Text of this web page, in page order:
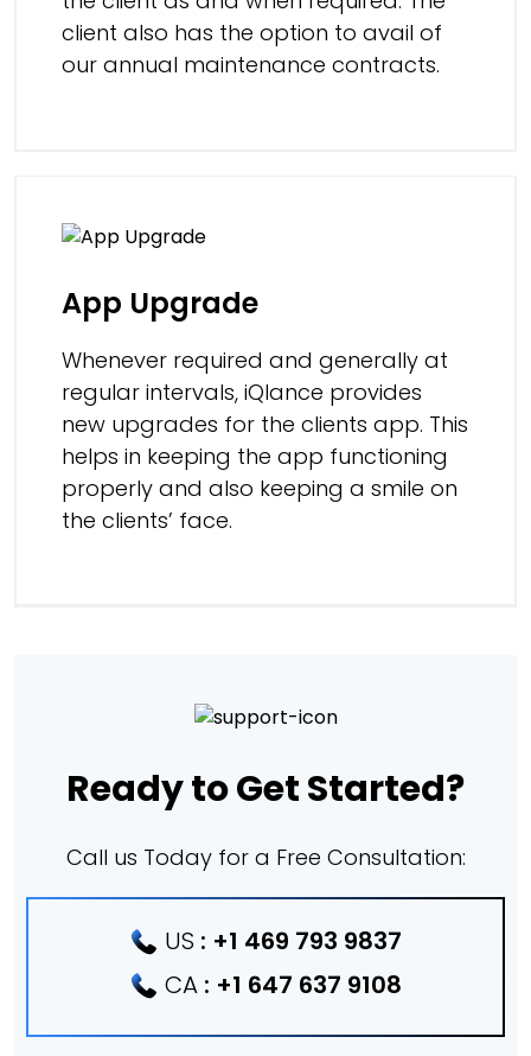
client also has the option to avail of
our annual maintenance contracts.
App Upgrade
Whenever required and generally at
regular intervals, iQlance provides
new upgrades for the clients app. This
helps in keeping the app functioning
properly and also keeping a smile on
the clients’ face.
Ready to Get Started?
Call us Today for a Free Consultation:
US : +1 469 793 9837
CA : +1 647 637 9108